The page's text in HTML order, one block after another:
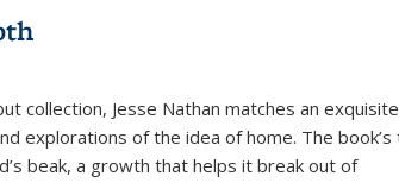
collection, Jesse Nathan matches an
explorations of the idea of home. The
beak, a growth that helps it break out of